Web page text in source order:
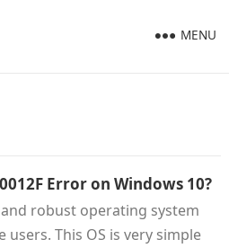
MENU
Error on Windows 10?
robust operating system
This OS is very simple